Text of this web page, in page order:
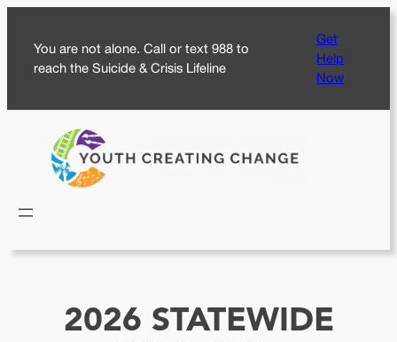
content
You are not alone. Call or text 988 to
reach the Suicide & Crisis Lifeline
Get
Help
Now
2026 STATEWIDE